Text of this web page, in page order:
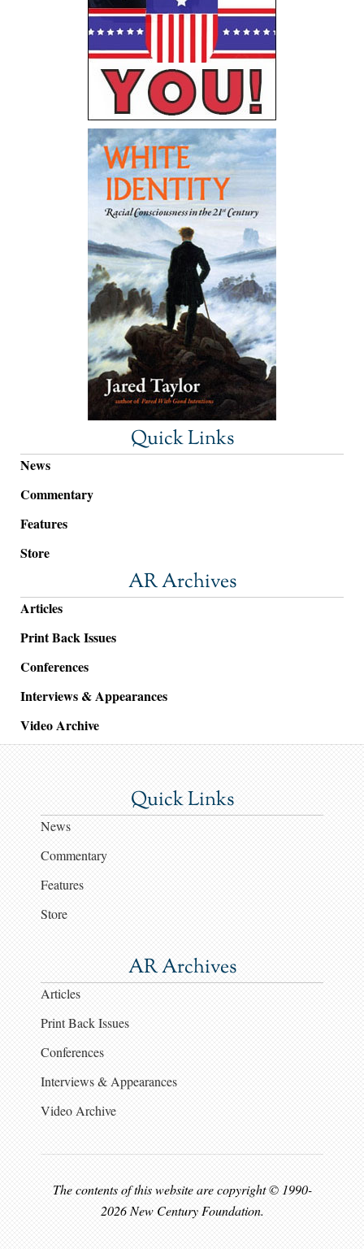
Quick Links
News
Commentary
Features
Store
AR Archives
Articles
Print Back Issues
Conferences
Interviews & Appearances
Video Archive
Quick Links
News
Commentary
Features
Store
AR Archives
Articles
Print Back Issues
Conferences
Interviews & Appearances
Video Archive
The contents of this website are copyright © 1990-
2026 New Century Foundation.